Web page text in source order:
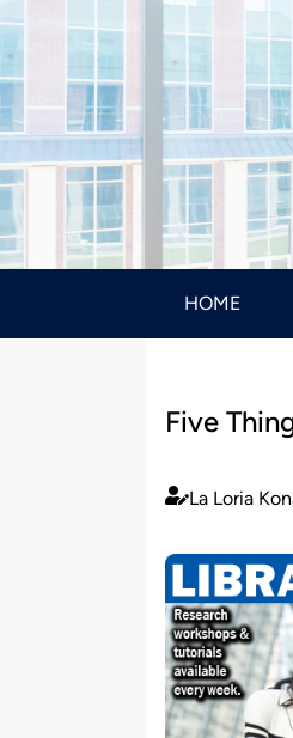
HOME
Five
Published
La Loria